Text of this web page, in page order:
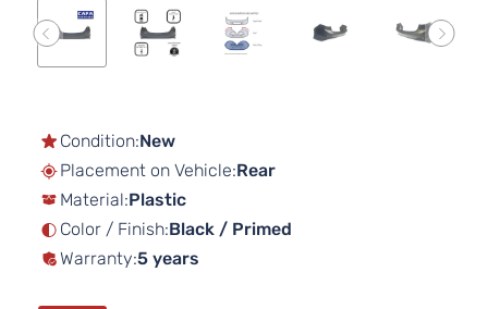
images
Condition:New
Placement on Vehicle:Rear
Material:Plastic
Color / Finish:Black / Primed
Warranty:5 years